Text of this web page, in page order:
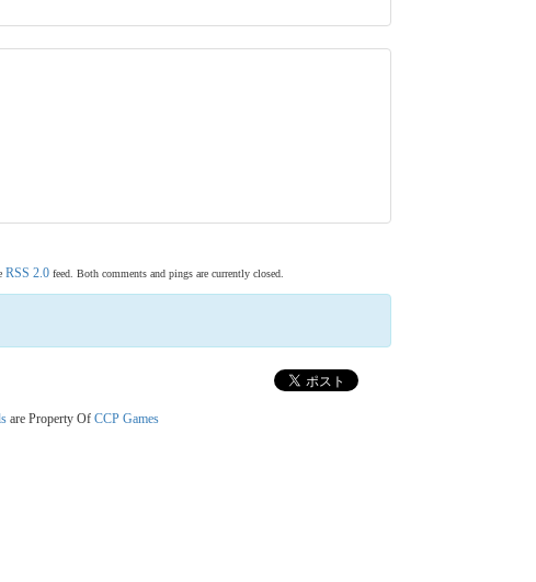
RSS 2.0 feed. Both comments and pings are currently closed.
are Property Of CCP Games